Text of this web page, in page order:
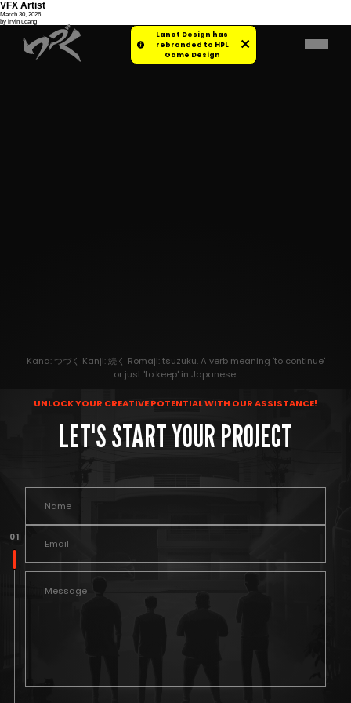
0 1
Lanot Design has
rebranded to HPL
Game Design
VFX Artist
March 30, 2026
by irvin udang
Kana: つづく Kanji: 続く Romaji: tsuzuku. A verb meaning 'to continue'
or just 'to keep' in Japanese.
UNLOCK YOUR CREATIVE POTENTIAL WITH OUR ASSISTANCE!
LET'S START YOUR PROJECT